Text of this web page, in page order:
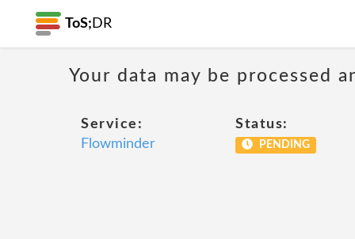
ToS; DR
Your data may be processed
Service:
Flowminder
Status:
PENDING